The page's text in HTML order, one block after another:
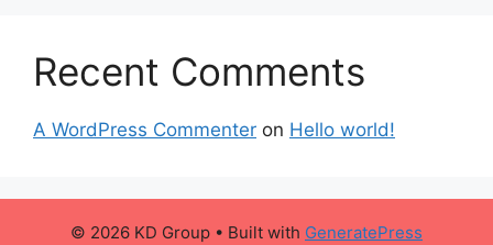
Recent Comments
A WordPress Commenter on Hello world!
© 2026 KD Group • Built with GeneratePress